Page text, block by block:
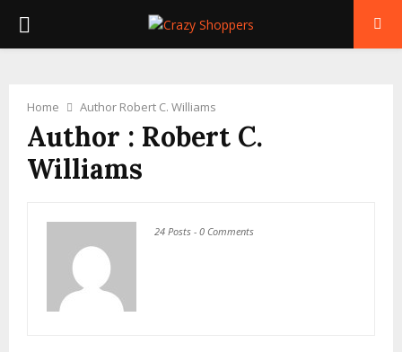
PRIMARY
Home Author Robert C. Williams
Author : Robert C.
Williams
24 Posts - 0 Comments